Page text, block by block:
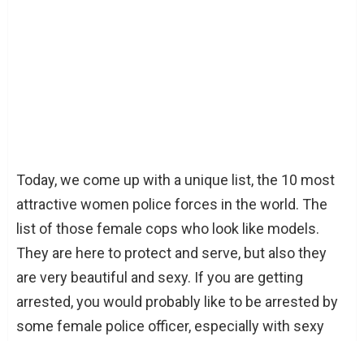
Today, we come up with a unique list, the 10 most
attractive women police forces in the world. The
list of those female cops who look like models.
They are here to protect and serve, but also they
are very beautiful and sexy. If you are getting
arrested, you would probably like to be arrested by
some female police officer, especially with sexy